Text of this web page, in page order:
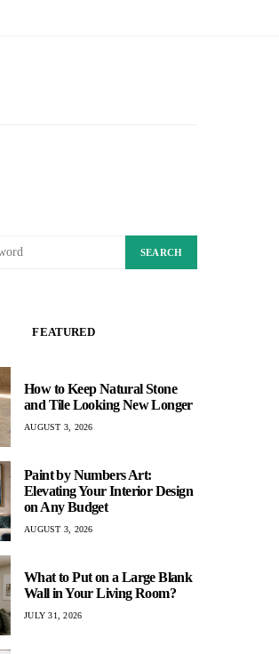
SEARCH
FEATURED
How to Keep Natural Stone
and Tile Looking New Longer
AUGUST 3, 2026
Paint by Numbers Art:
Elevating Your Interior Design
on Any Budget
AUGUST 3, 2026
What to Put on a Large Blank
Wall in Your Living Room?
JULY 31, 2026